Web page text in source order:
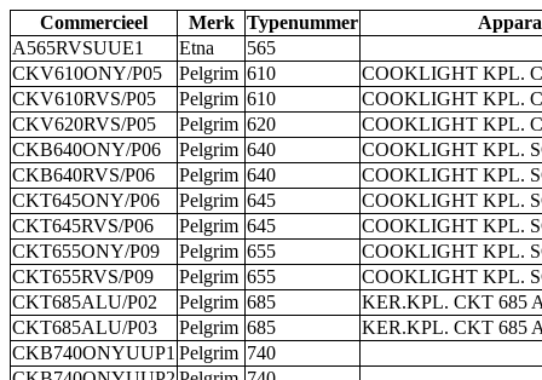
Commercieel Merk Typenummer
A565RVSUUE1
Etna
565
CKV610ONY/P05
Pelgrim 610
COOKLIGHT KPL.
CKV610RVS/P05
Pelgrim 610
COOKLIGHT KPL.
CKV620RVS/P05
Pelgrim 620
COOKLIGHT KPL.
CKB640ONY/P06
Pelgrim 640
COOKLIGHT KPL.
CKB640RVS/P06
Pelgrim 640
COOKLIGHT KPL.
CKT645ONY/P06
Pelgrim 645
COOKLIGHT KPL.
CKT645RVS/P06
Pelgrim 645
COOKLIGHT KPL.
CKT655ONY/P09
Pelgrim 655
COOKLIGHT KPL.
CKT655RVS/P09
Pelgrim 655
COOKLIGHT KPL.
CKT685ALU/P02
Pelgrim 685
KER.KPL. CKT 685
CKT685ALU/P03
Pelgrim 685
KER.KPL. CKT 685
CKB740ONYUUP1 Pelgrim 740